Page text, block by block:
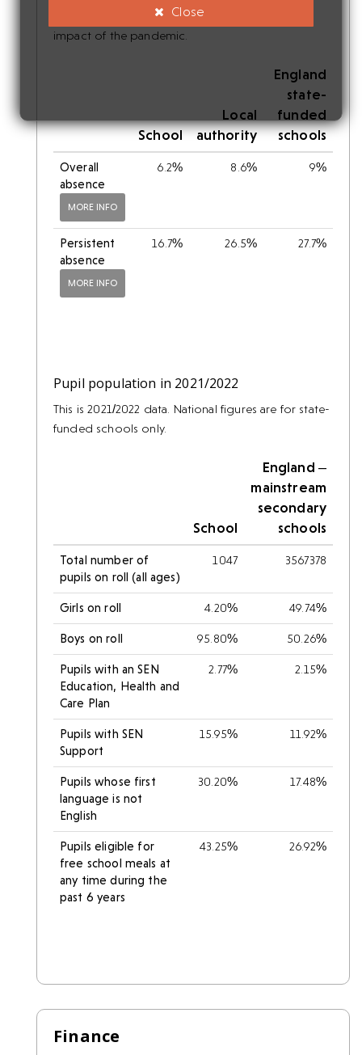
Close
should be made with caution, given the uneven
impact of the pandemic.
School
Local
authority
England
state-
funded
schools
Overall
absence
MORE INFO
6.2% 8.6% 9%
Persistent
absence
MORE INFO
16.7% 26.5% 27.7%
Pupil population in 2021/2022
This is 2021/2022 data. National figures are for state-
funded schools only.
School
England –
mainstream
secondary
schools
Total number of
pupils on roll (all ages)
1047 3567378
Girls on roll 4.20% 49.74%
Boys on roll 95.80% 50.26%
Pupils with an SEN
Education, Health and
Care Plan
2.77% 2.15%
Pupils with SEN
Support
15.95% 11.92%
Pupils whose first
language is not
English
30.20% 17.48%
Pupils eligible for
free school meals at
any time during the
past 6 years
43.25% 26.92%
Finance